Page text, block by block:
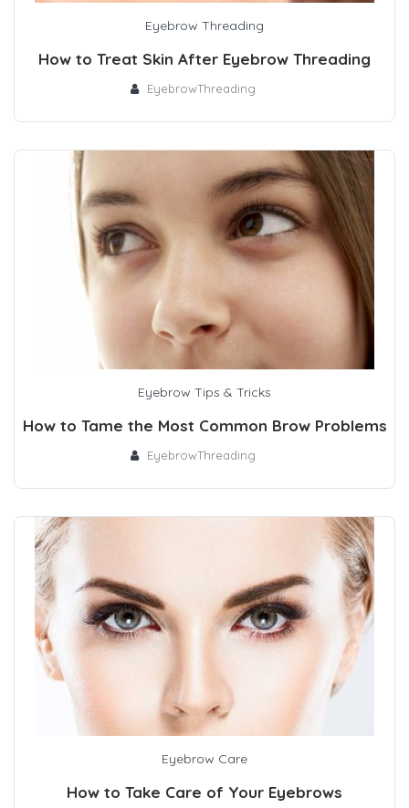
Eyebrow Threading
How to Treat Skin After Eyebrow Threading
EyebrowThreading
Eyebrow Tips & Tricks
How to Tame the Most Common Brow Problems
EyebrowThreading
Eyebrow Care
How to Take Care of Your Eyebrows